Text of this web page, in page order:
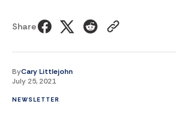
Share
ByCary Littlejohn
July 25, 2021
NEWSLETTER